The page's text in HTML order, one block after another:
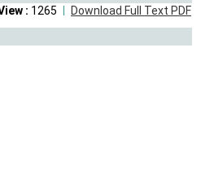
Download Full Text PDF
: 1265